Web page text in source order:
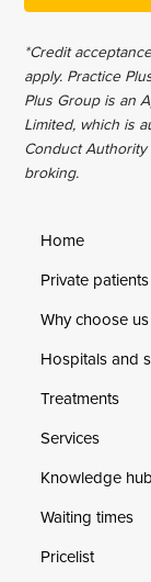
*Credit
apply. Practice
Plus Group is an
Limited, which is
Conduct
broking.
Home
Private patients
Why choose us
Hospitals and
Treatments
Services
Knowledge hub
Waiting times
Pricelist